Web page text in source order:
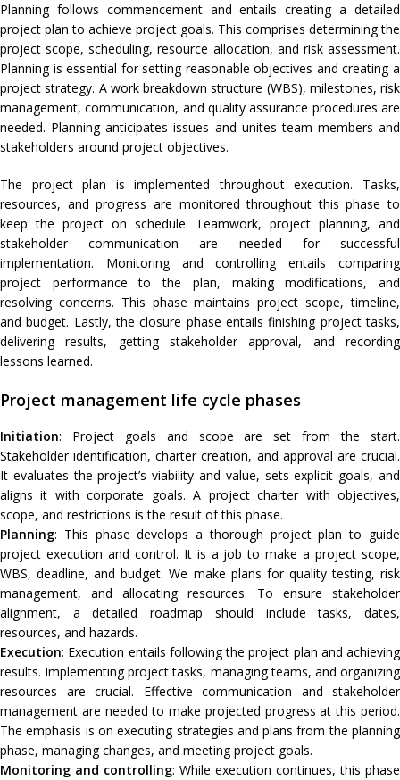
Planning follows commencement and entails creating a detailed
project plan to achieve project goals. This comprises determining the
project scope, scheduling, resource allocation, and risk assessment.
Planning is essential for setting reasonable objectives and creating a
project strategy. A work breakdown structure (WBS), milestones, risk
management, communication, and quality assurance procedures are
needed. Planning anticipates issues and unites team members and
stakeholders around project objectives.
The project plan is implemented throughout execution. Tasks,
resources, and progress are monitored throughout this phase to
keep the project on schedule. Teamwork, project planning, and
stakeholder communication are needed for successful
implementation. Monitoring and controlling entails comparing
project performance to the plan, making modifications, and
resolving concerns. This phase maintains project scope, timeline,
and budget. Lastly, the closure phase entails finishing project tasks,
delivering results, getting stakeholder approval, and recording
lessons learned.
Project management life cycle phases
Initiation: Project goals and scope are set from the start.
Stakeholder identification, charter creation, and approval are crucial.
It evaluates the project’s viability and value, sets explicit goals, and
aligns it with corporate goals. A project charter with objectives,
scope, and restrictions is the result of this phase.
Planning: This phase develops a thorough project plan to guide
project execution and control. It is a job to make a project scope,
WBS, deadline, and budget. We make plans for quality testing, risk
management, and allocating resources. To ensure stakeholder
alignment, a detailed roadmap should include tasks, dates,
resources, and hazards.
Execution: Execution entails following the project plan and achieving
results. Implementing project tasks, managing teams, and organizing
resources are crucial. Effective communication and stakeholder
management are needed to make projected progress at this period.
The emphasis is on executing strategies and plans from the planning
phase, managing changes, and meeting project goals.
Monitoring and controlling: While execution continues, this phase